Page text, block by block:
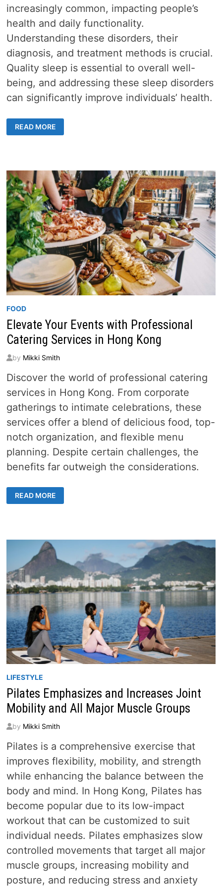
increasingly common, impacting people’s
health and daily functionality.
Understanding these disorders, their
diagnosis, and treatment methods is crucial.
Quality sleep is essential to overall well-
being, and addressing these sleep disorders
can significantly improve individuals’ health.
SLEEP
DISORDERS
IN
DIAGNOSIS,
AND
TREATMENT
READ MORE
FOOD
Elevate Your Events with Professional
Catering Services in Hong Kong
by Mikki Smith
Discover the world of professional catering
services in Hong Kong. From corporate
gatherings to intimate celebrations, these
services offer a blend of delicious food, top-
notch organization, and flexible menu
planning. Despite certain challenges, the
benefits far outweigh the considerations.
YOUR
EVENTS
IN
READ MORE
LIFESTYLE
Pilates Emphasizes and Increases Joint
Mobility and All Major Muscle Groups
by Mikki Smith
Pilates is a comprehensive exercise that
improves flexibility, mobility, and strength
while enhancing the balance between the
body and mind. In Hong Kong, Pilates has
become popular due to its low-impact
workout that can be customized to suit
individual needs. Pilates emphasizes slow
controlled movements that target all major
muscle groups, increasing mobility and
posture, and reducing stress and anxiety